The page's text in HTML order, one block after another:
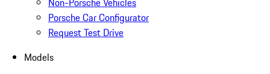
Porsche Car Configurator
Request Test Drive
Models